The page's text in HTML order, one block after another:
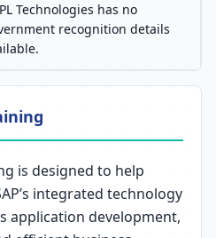
Technologies has no
recognition details
is designed to help
integrated technology
application development,